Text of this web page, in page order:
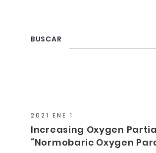
BUSCAR
2021 ENE 1
Increasing Oxygen
“Normobaric Oxygen